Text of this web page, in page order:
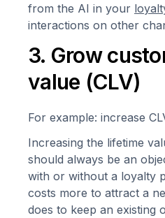
from the AI in your
interactions on other
3. Grow
value (CLV)
For example: increase
Increasing the lifetime
should always be an
with or without a loyalty
costs more to attract a
does to keep an existing